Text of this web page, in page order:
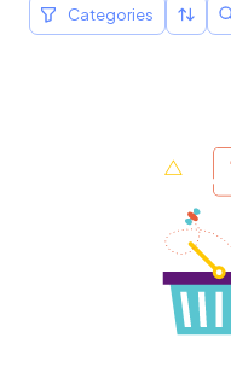
Categories